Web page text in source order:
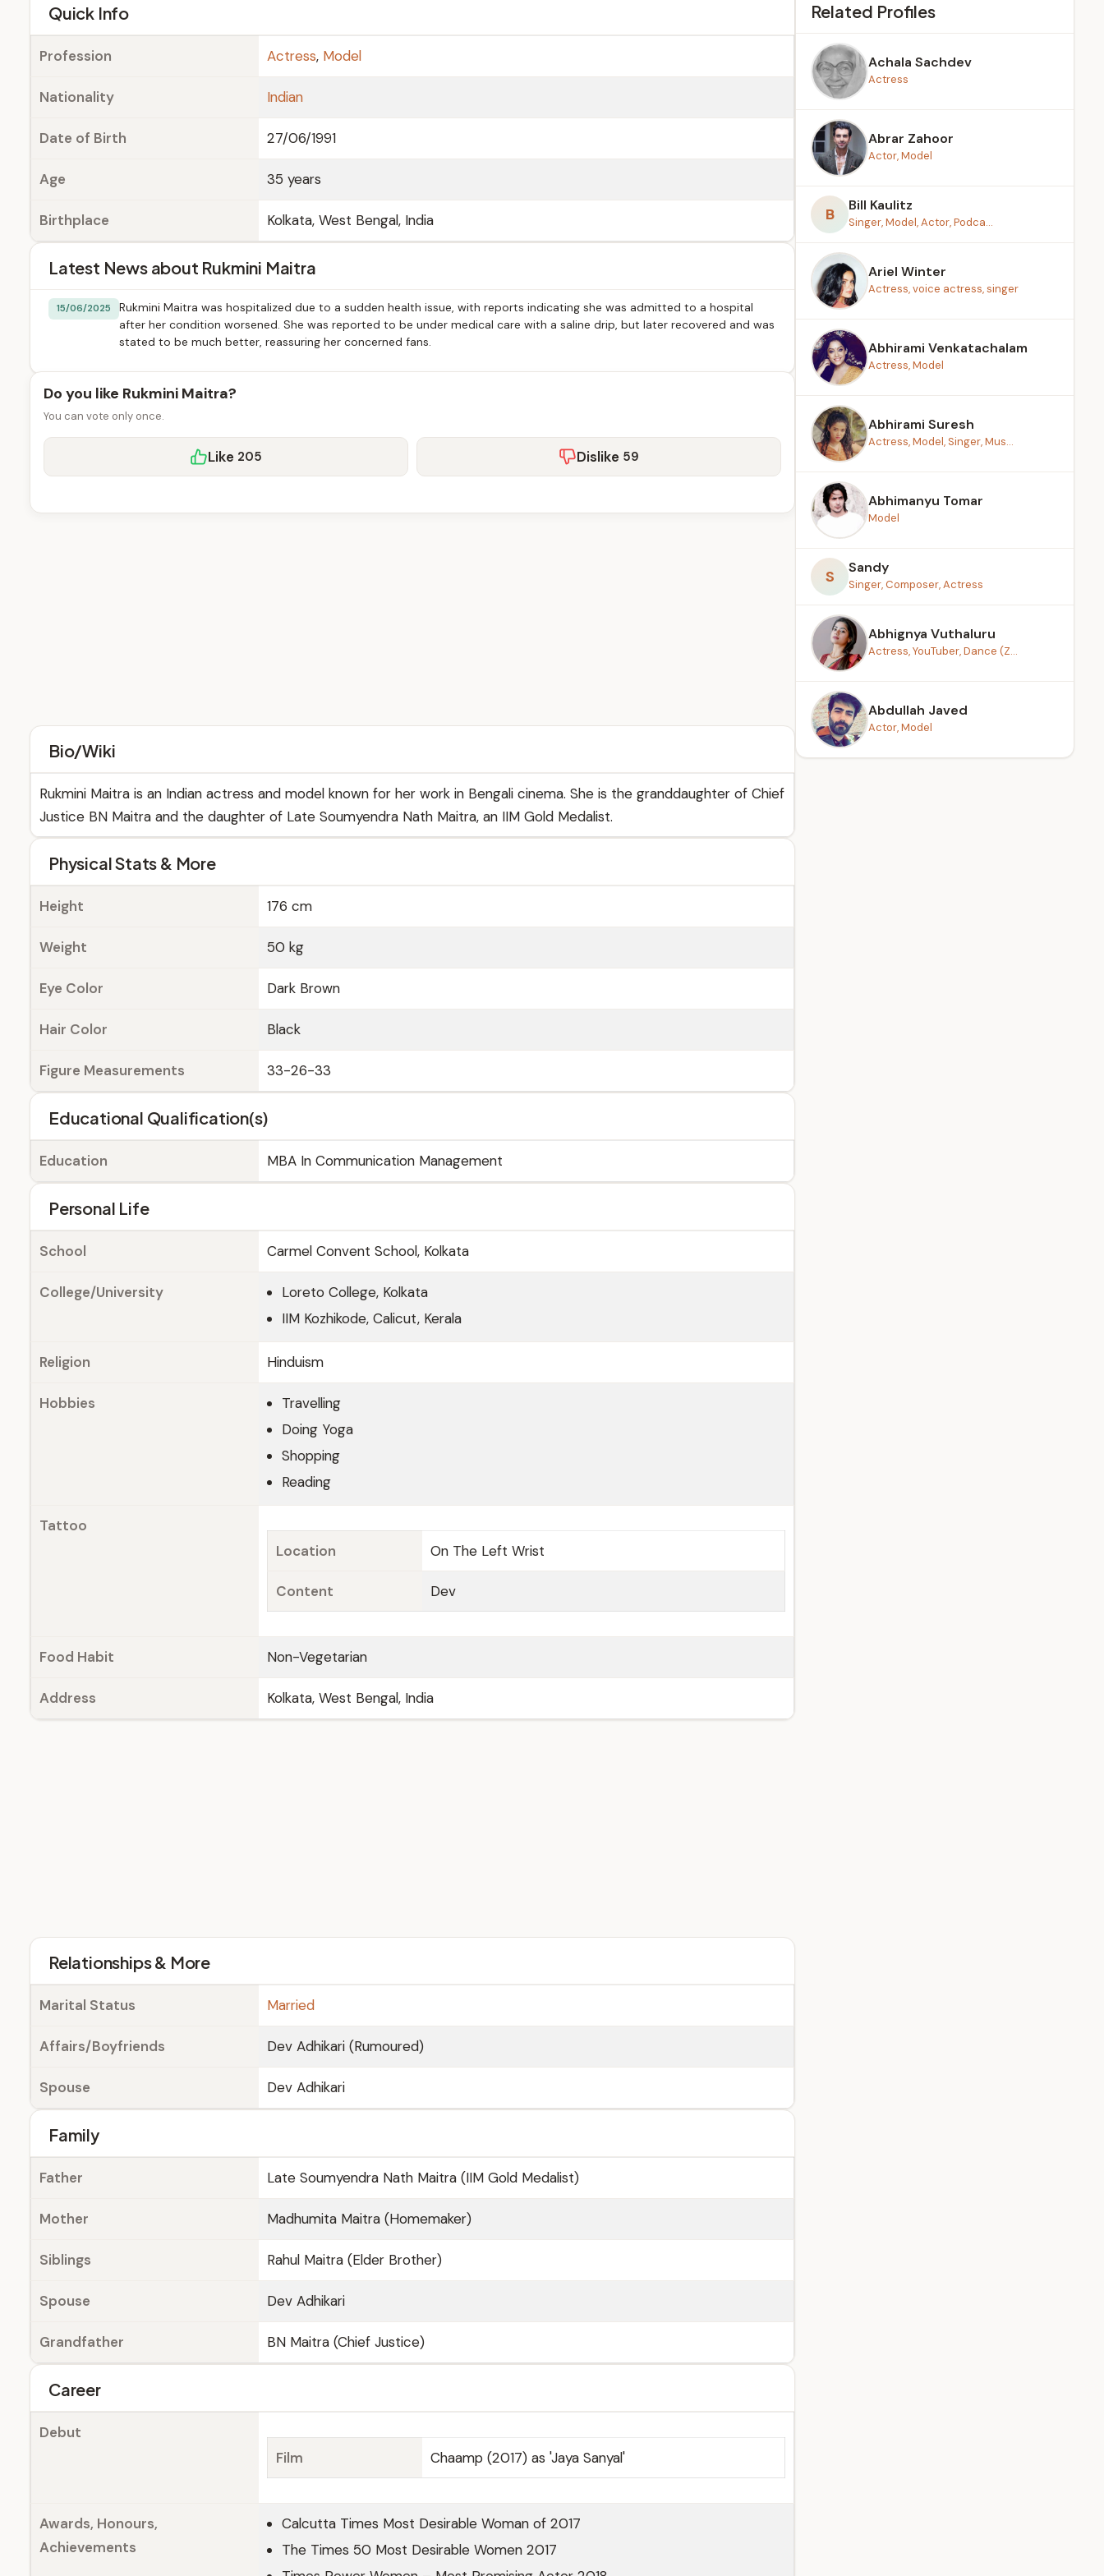
Quick Info
Profession Actress, Model
Nationality Indian
Date of Birth 27/06/1991
Age 35 years
Birthplace Kolkata, West Bengal, India
Latest News about Rukmini Maitra
15/06/2025
Rukmini Maitra was hospitalized due to a sudden health issue, with reports indicating she was admitted to a hospital
after her condition worsened. She was reported to be under medical care with a saline drip, but later recovered and was
stated to be much better, reassuring her concerned fans.
Do you like Rukmini Maitra?
You can vote only once.
Like 205 Dislike 59
Bio/Wiki
Rukmini Maitra is an Indian actress and model known for her work in Bengali cinema. She is the granddaughter of Chief
Justice BN Maitra and the daughter of Late Soumyendra Nath Maitra, an IIM Gold Medalist.
Physical Stats & More
Height 176 cm
Weight 50 kg
Eye Color Dark Brown
Hair Color Black
Figure Measurements 33-26-33
Educational Qualification(s)
Education MBA In Communication Management
Personal Life
School Carmel Convent School, Kolkata
College/University
Loreto College, Kolkata
IIM Kozhikode, Calicut, Kerala
Religion Hinduism
Hobbies
Travelling
Doing Yoga
Shopping
Reading
Tattoo
Location
On The Left Wrist
Content Dev
Food Habit Non-Vegetarian
Address Kolkata, West Bengal, India
Relationships & More
Marital Status Married
Affairs/Boyfriends Dev Adhikari (Rumoured)
Spouse Dev Adhikari
Family
Father Late Soumyendra Nath Maitra (IIM Gold Medalist)
Mother Madhumita Maitra (Homemaker)
Siblings Rahul Maitra (Elder Brother)
Spouse Dev Adhikari
Grandfather BN Maitra (Chief Justice)
Career
Debut
Film
Chaamp (2017) as 'Jaya Sanyal'
Awards, Honours,
Achievements
Calcutta Times Most Desirable Woman of 2017
The Times 50 Most Desirable Women 2017
Related Profiles
Achala Sachdev
Actress
Abrar Zahoor
Actor, Model
B Bill Kaulitz
Singer, Model, Actor, Podca...
Ariel Winter
Actress, voice actress, singer
Abhirami Venkatachalam
Actress, Model
Abhirami Suresh
Actress, Model, Singer, Mus...
Abhimanyu Tomar
Model
S Sandy
Singer, Composer, Actress
Abhignya Vuthaluru
Actress, YouTuber, Dance (Z...
Abdullah Javed
Actor, Model